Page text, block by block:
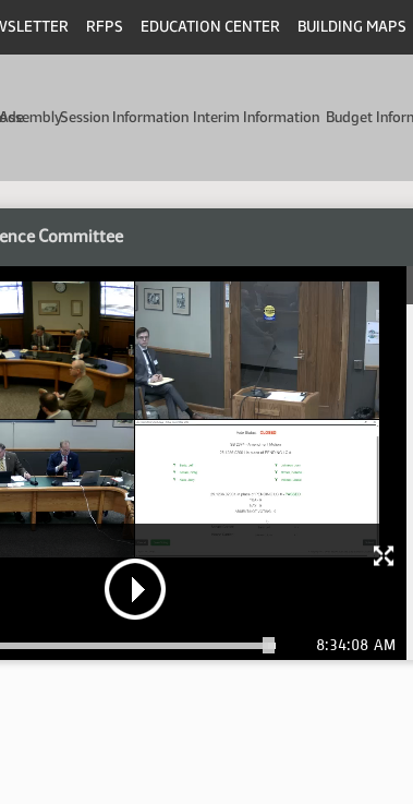
RFPS EDUCATION CENTER BUILDING MAPS
Session Information Interim Information Budget
Committee
8:34:08 AM